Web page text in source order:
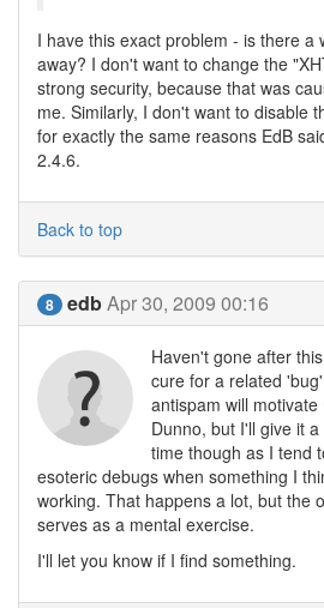
I have this exact problem - is there a
away? I don't want to change the
strong security, because that was
me. Similarly, I don't want to disable
for exactly the same reasons EdB
2.4.6.
Back to top
8 edbApr 30, 2009 00:16
Haven't gone after
cure for a related
antispam will
Dunno, but I'll give it
time though as I tend
esoteric debugs when something I
working. That happens a lot, but the
serves as a mental exercise.
I'll let you know if I find something.